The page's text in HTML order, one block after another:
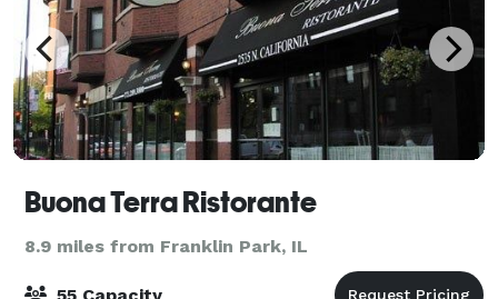
Buona Terra Ristorante
8.9 miles from Franklin Park, IL